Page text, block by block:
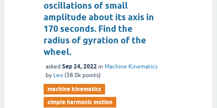
oscillations of small
amplitude about its axis in
170 seconds. Find the
radius of gyration of the
wheel.
asked Sep 24, 2022 in Machine Kinematics
by Leo (38.0k points)
machine kinematics
simple harmonic motion